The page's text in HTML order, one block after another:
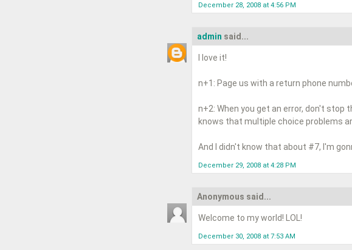
December 28, 2008 at 4:56 PM
admin said...
I love it!
n+1: Page us with a return phone
n+2: When you get an error, don't stop
knows that multiple choice problems
And I didn't know that about #7, I'm
December 29, 2008 at 4:28 PM
Anonymous said...
Welcome to my world! LOL!
December 30, 2008 at 7:53 AM